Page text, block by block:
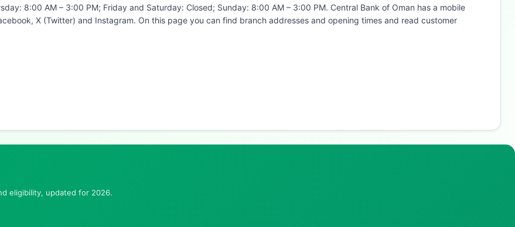
8:00 AM – 3:00 PM; Friday and Saturday: Closed; Sunday: 8:00 AM – 3:00 PM. Central Bank of Oman has a mobile
X (Twitter) and Instagram. On this page you can find branch addresses and opening times and read customer
eligibility, updated for 2026.